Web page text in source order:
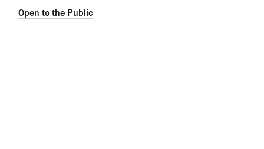
Open to the Public